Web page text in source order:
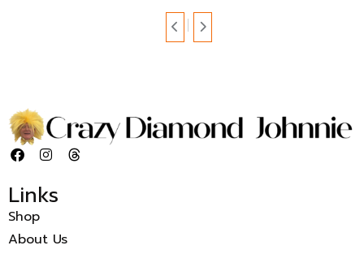
Links
Shop
About Us